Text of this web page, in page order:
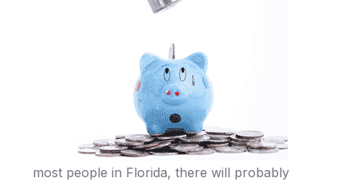
most people in Florida, there will probably